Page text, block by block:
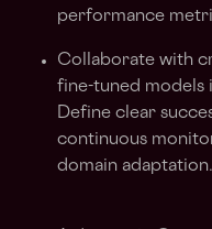
performance
Collaborate with
fine-tuned models
Define clear
continuous
domain adaptation.